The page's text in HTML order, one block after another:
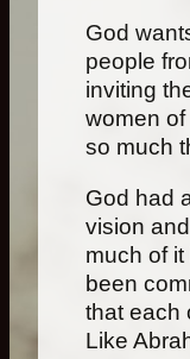
God
people
inviting
women
so much
God had
vision
much of
been
that each
Like